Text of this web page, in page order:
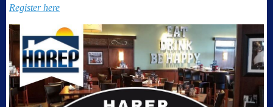
Register here